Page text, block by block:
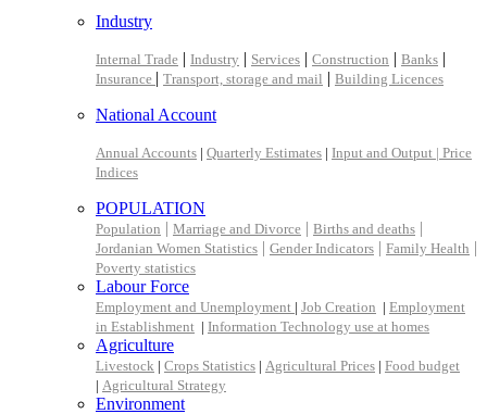
Industry
Internal Trade | Industry | Services | Construction | Banks |
Insurance | Transport, storage and mail | Building Licences
National Account
Annual Accounts | Quarterly Estimates | Input and Output | Price
Indices
POPULATION
Population | Marriage and Divorce | Births and deaths |
Jordanian Women Statistics | Gender Indicators | Family Health |
Poverty statistics
Labour Force
Employment and Unemployment | Job Creation | Employment
in Establishment | Information Technology use at homes
Agriculture
Livestock | Crops Statistics | Agricultural Prices | Food budget
| Agricultural Strategy
Environment